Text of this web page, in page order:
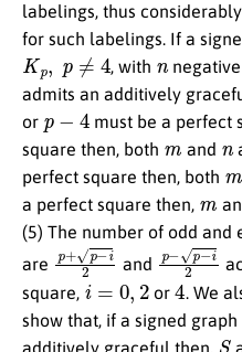
labelings, thus
for such labelings. If a
Kp 4 , with n
admits an additively
or 4 must be a perfect
square then, both
m and
perfect square then, both
a perfect square then,
(5) The number of odd and
are p+p−i2 and p−p−i2
square, i= 2 or 4. We
show that, if a signed graph
additively graceful then, S